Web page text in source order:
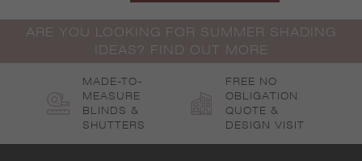
ARE YOU LOOKING FOR SUMMER SHADING
IDEAS? FIND OUT MORE
MADE-TO-
MEASURE
BLINDS &
SHUTTERS
FREE NO
OBLIGATION
QUOTE &
DESIGN VISIT